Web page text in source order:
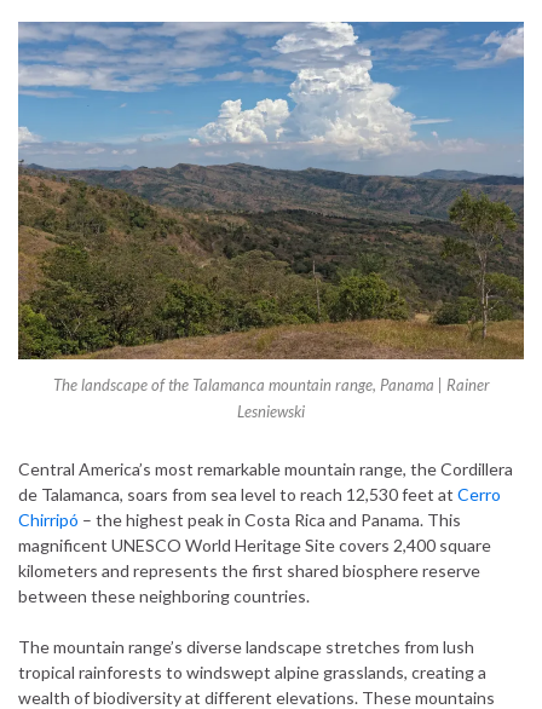
The landscape of the Talamanca mountain range, Panama | Rainer
Lesniewski
Central America’s most remarkable mountain range, the Cordillera
de Talamanca, soars from sea level to reach 12,530 feet at Cerro
Chirripó – the highest peak in Costa Rica and Panama. This
magnificent UNESCO World Heritage Site covers 2,400 square
kilometers and represents the first shared biosphere reserve
between these neighboring countries.
The mountain range’s diverse landscape stretches from lush
tropical rainforests to windswept alpine grasslands, creating a
wealth of biodiversity at different elevations. These mountains